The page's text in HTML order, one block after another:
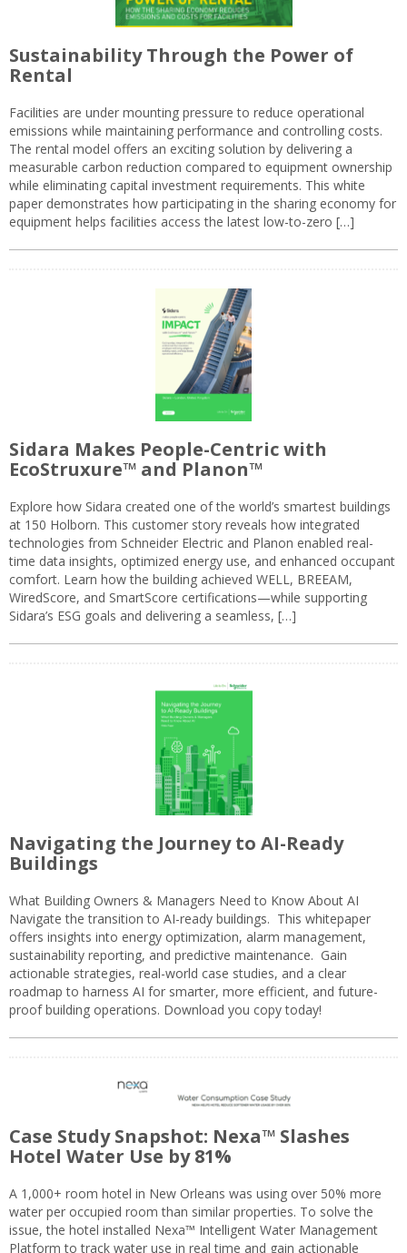
Sustainability Through the Power of
Rental
Facilities are under mounting pressure to reduce operational
emissions while maintaining performance and controlling costs.
The rental model offers an exciting solution by delivering a
measurable carbon reduction compared to equipment ownership
while eliminating capital investment requirements. This white
paper demonstrates how participating in the sharing economy for
equipment helps facilities access the latest low-to-zero […]
Sidara Makes People-Centric with
EcoStruxure™ and Planon™
Explore how Sidara created one of the world’s smartest buildings
at 150 Holborn. This customer story reveals how integrated
technologies from Schneider Electric and Planon enabled real-
time data insights, optimized energy use, and enhanced occupant
comfort. Learn how the building achieved WELL, BREEAM,
WiredScore, and SmartScore certifications—while supporting
Sidara’s ESG goals and delivering a seamless, […]
Navigating the Journey to AI-Ready
Buildings
What Building Owners & Managers Need to Know About AI
Navigate the transition to AI-ready buildings. This whitepaper
offers insights into energy optimization, alarm management,
sustainability reporting, and predictive maintenance. Gain
actionable strategies, real-world case studies, and a clear
roadmap to harness AI for smarter, more efficient, and future-
proof building operations. Download you copy today!
Case Study Snapshot: Nexa™ Slashes
Hotel Water Use by 81%
A 1,000+ room hotel in New Orleans was using over 50% more
water per occupied room than similar properties. To solve the
issue, the hotel installed Nexa™ Intelligent Water Management
Platform to track water use in real time and gain actionable